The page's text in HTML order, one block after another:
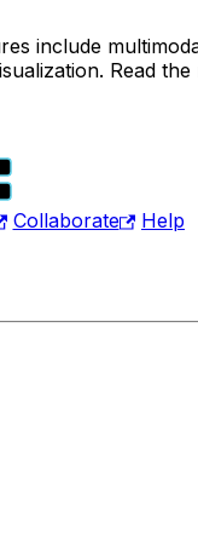
include
Read the
Collaborate
Help